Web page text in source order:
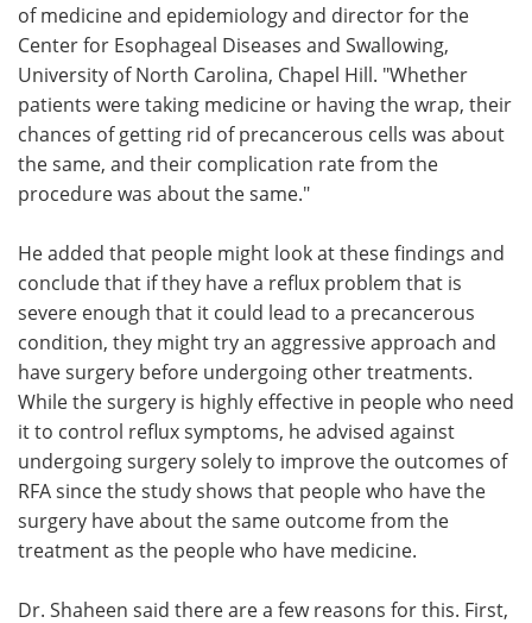
of medicine and epidemiology and director for the
Center for Esophageal Diseases and Swallowing,
University of North Carolina, Chapel Hill. "Whether
patients were taking medicine or having the wrap, their
chances of getting rid of precancerous cells was about
the same, and their complication rate from the
procedure was about the same."
He added that people might look at these findings and
conclude that if they have a reflux problem that is
severe enough that it could lead to a precancerous
condition, they might try an aggressive approach and
have surgery before undergoing other treatments.
While the surgery is highly effective in people who need
it to control reflux symptoms, he advised against
undergoing surgery solely to improve the outcomes of
RFA since the study shows that people who have the
surgery have about the same outcome from the
treatment as the people who have medicine.
Dr. Shaheen said there are a few reasons for this. First,